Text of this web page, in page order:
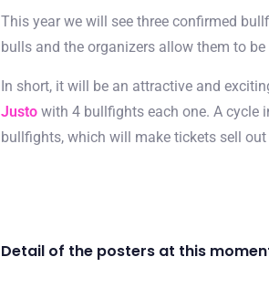
This year we will see three confirmed
bulls and the organizers allow them to
In short, it will be an attractive and
Justo with 4 bullfights each one. A cycle
bullfights, which will make tickets sell
Detail of the posters at this